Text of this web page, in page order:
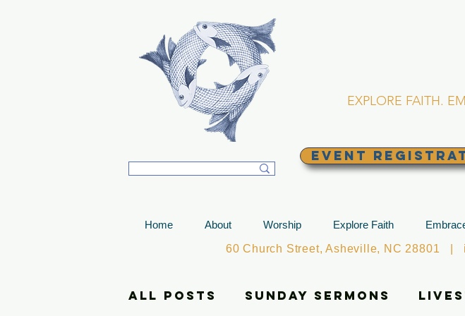
EXPLORE FAITH.
EVENT
Home About Worship Explore Faith
60 Church Street, Asheville, NC 28801 |
All Posts Sunday Sermons